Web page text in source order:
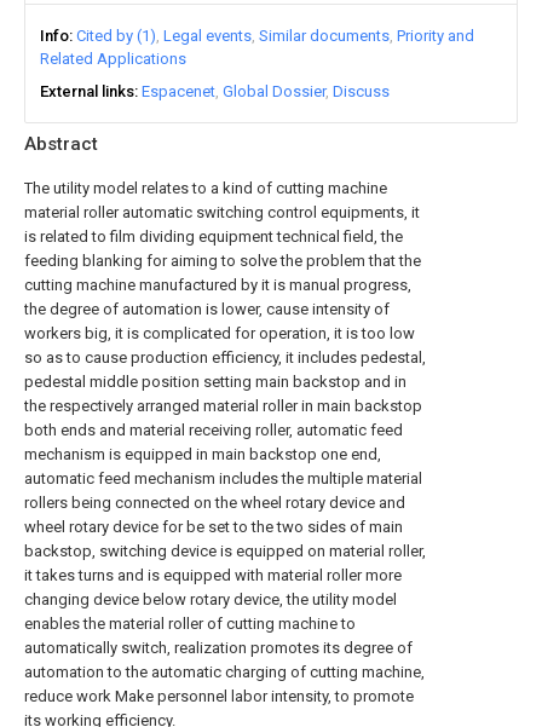
Abstract
The utility model relates to a kind of cutting machine
material roller automatic switching control equipments, it
is related to film dividing equipment technical field, the
feeding blanking for aiming to solve the problem that the
cutting machine manufactured by it is manual progress,
the degree of automation is lower, cause intensity of
workers big, it is complicated for operation, it is too low
so as to cause production efficiency, it includes pedestal,
pedestal middle position setting main backstop and in
the respectively arranged material roller in main backstop
both ends and material receiving roller, automatic feed
mechanism is equipped in main backstop one end,
automatic feed mechanism includes the multiple material
rollers being connected on the wheel rotary device and
wheel rotary device for be set to the two sides of main
backstop, switching device is equipped on material roller,
it takes turns and is equipped with material roller more
changing device below rotary device, the utility model
enables the material roller of cutting machine to
automatically switch, realization promotes its degree of
automation to the automatic charging of cutting machine,
reduce work Make personnel labor intensity, to promote
its working efficiency.
Info Cited by (1) Legal events Similar documents Priority and
Related Applications
External links Espacenet Global Dossier Discuss